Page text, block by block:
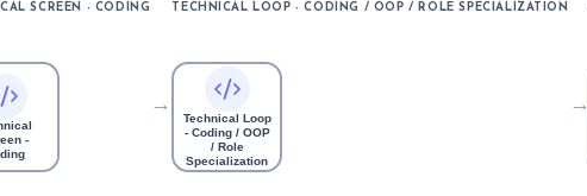
SCREEN - CODING
-
→
TECHNICAL LOOP - CODING / OOP / ROLE SPECIALIZATION
Technical Loop
- Coding / OOP
/ Role
Specialization
→